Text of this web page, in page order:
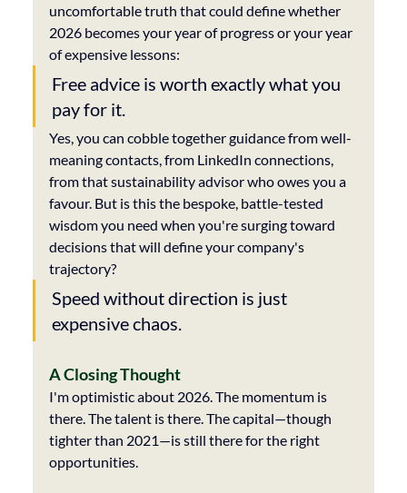
uncomfortable truth that could define whether
2026 becomes your year of progress or your year
of expensive lessons:
Free advice is worth exactly what you
pay for it.
Yes, you can cobble together guidance from well-
meaning contacts, from LinkedIn connections,
from that sustainability advisor who owes you a
favour. But is this the bespoke, battle-tested
wisdom you need when you're surging toward
decisions that will define your company's
trajectory?
Speed without direction is just
expensive chaos.
A Closing Thought
I'm optimistic about 2026. The momentum is
there. The talent is there. The capital—though
tighter than 2021—is still there for the right
opportunities.